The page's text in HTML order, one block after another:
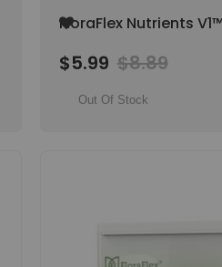
FloraFlex Nutrients
Add
Wish
List
$5.99 $8.89
Out Of Stock